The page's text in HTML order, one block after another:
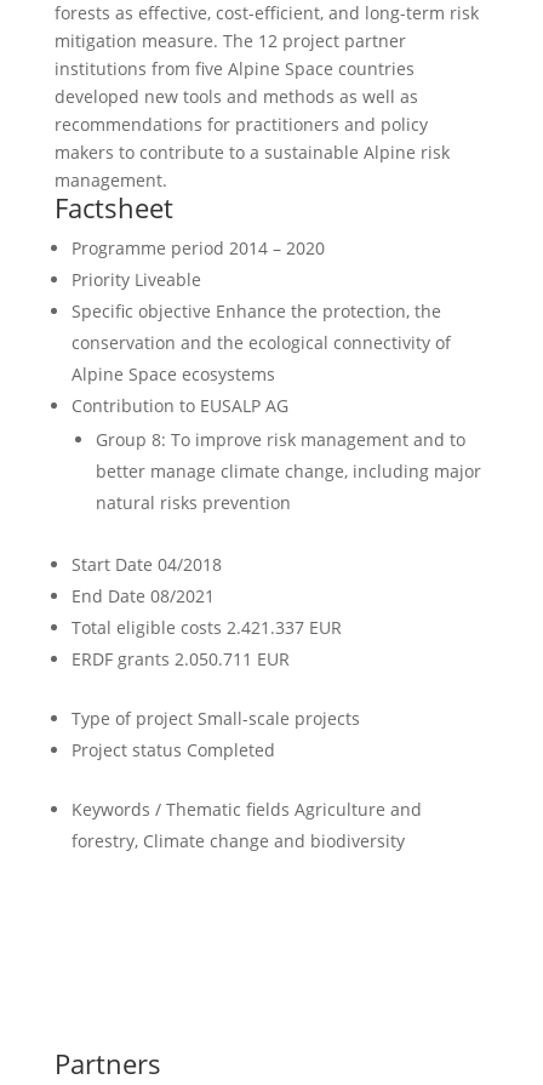
forests as effective, cost-efficient, and long-term risk
mitigation measure. The 12 project partner
institutions from five Alpine Space countries
developed new tools and methods as well as
recommendations for practitioners and policy
makers to contribute to a sustainable Alpine risk
management.
Factsheet
Programme period 2014 – 2020
PriorityLiveable
Specific objective Enhance the protection, the
conservation and the ecological connectivity of
Alpine Space ecosystems
Contribution to EUSALP AG
Group 8: To improve risk management and to
better manage climate change, including major
natural risks prevention
Start Date 04/2018
End Date 08/2021
Total eligible costs 2.421.337 EUR
ERDF grants 2.050.711 EUR
Type of projectSmall-scale projects
Project status Completed
Keywords / Thematic fields Agriculture and
forestry, Climate change and biodiversity
Partners